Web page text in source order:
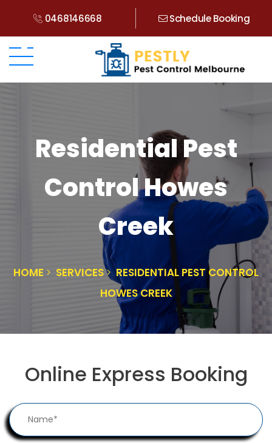
0468146668 Schedule Booking
Residential Pest
Control Howes
Creek
HOME SERVICES
RESIDENTIAL PEST CONTROL
HOWES CREEK
Online Express Booking